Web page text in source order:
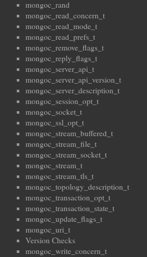
mongoc_rand
mongoc_read_concern_t
mongoc_read_mode_t
mongoc_read_prefs_t
mongoc_remove_flags_t
mongoc_reply_flags_t
mongoc_server_api_t
mongoc_server_api_version_t
mongoc_server_description_t
mongoc_session_opt_t
mongoc_socket_t
mongoc_ssl_opt_t
mongoc_stream_buffered_t
mongoc_stream_file_t
mongoc_stream_socket_t
mongoc_stream_t
mongoc_stream_tls_t
mongoc_topology_description_t
mongoc_transaction_opt_t
mongoc_transaction_state_t
mongoc_update_flags_t
mongoc_uri_t
Version Checks
mongoc_write_concern_t